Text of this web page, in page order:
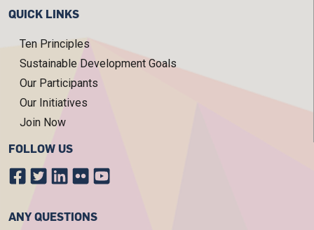
QUICK LINKS
Ten Principles
Sustainable Development Goals
Our Participants
Our Initiatives
Join Now
FOLLOW US
ANY QUESTIONS